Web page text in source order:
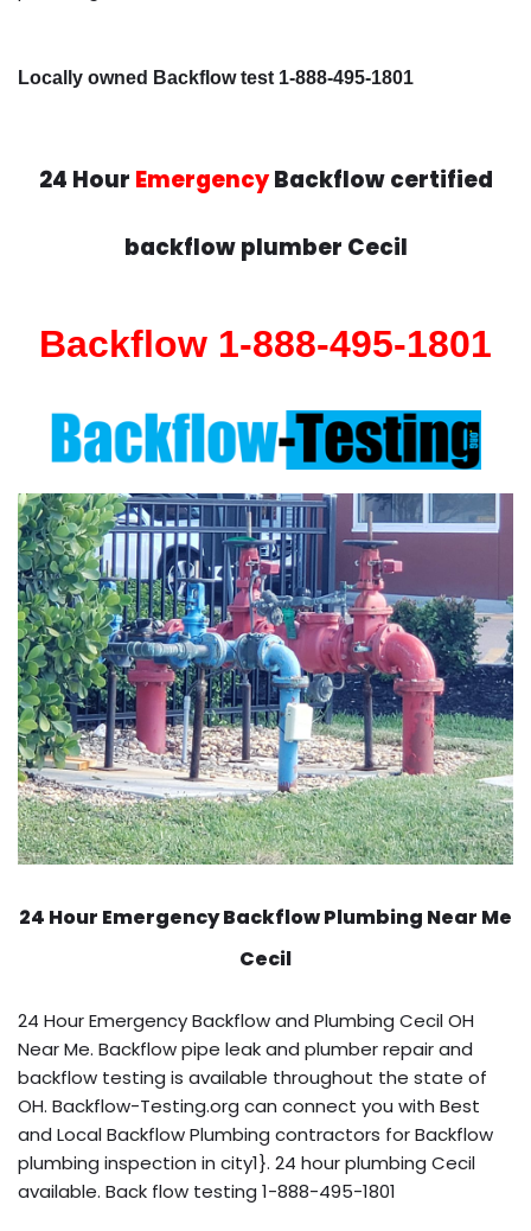
Locally owned Backflow test 1-888-495-1801
24 Hour EmergencyBackflow certified
backflow plumber Cecil
Backflow 1-888-495-1801
24 Hour Emergency BackflowPlumbing Near Me
Cecil
24 Hour Emergency Backflow and Plumbing Cecil OH
Near Me. Backflow pipe leak and plumber repair and
backflow testing is available throughout the state of
OH. Backflow-Testing.org can connect you with Best
and Local Backflow Plumbing contractors for Backflow
plumbing inspection in city1}. 24 hour plumbing Cecil
available. Back flow testing 1-888-495-1801